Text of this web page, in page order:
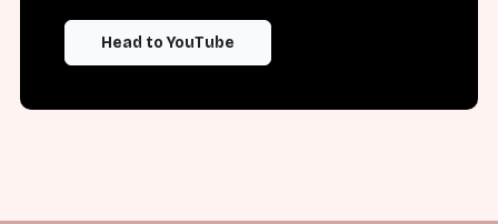
Head to YouTube